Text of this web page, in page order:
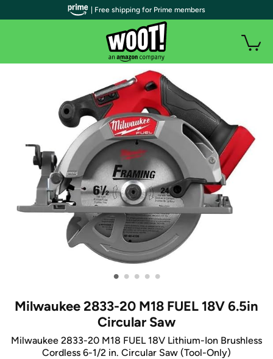
• • • • •
Milwaukee 2833-20 M18 FUEL 18V 6.5in
Circular Saw
Milwaukee 2833-20 M18 FUEL 18V Lithium-Ion Brushless
Cordless 6-1/2 in. Circular Saw (Tool-Only)
| Free shipping for Prime members